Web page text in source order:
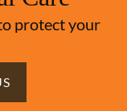
protect your